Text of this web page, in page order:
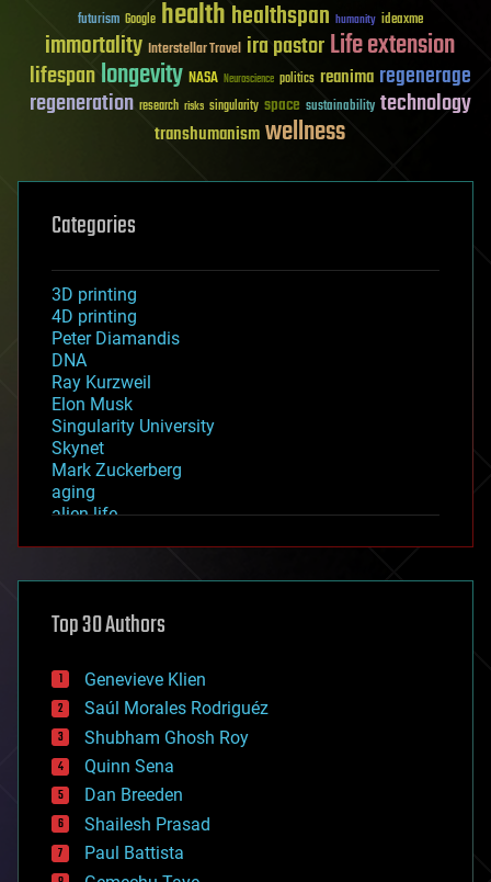
futurism Google healthhealthspan humanity ideaxme
immortality Interstellar Travel ira pastorLife extension
lifespanlongevity NASA Neuroscience politics reanima regenerage
regeneration research risks singularity space sustainability technology
transhumanismwellness
Categories
3D printing
4D printing
Peter Diamandis
DNA
Ray Kurzweil
Elon Musk
Singularity University
Skynet
Mark Zuckerberg
aging
alien life
asteroid/comet impacts
augmented reality
bees
big data
bioengineering
biological
bionic
bioprinting
biotech/medical
bitcoin
blockchains
business
Top 30 Authors
Genevieve Klien
Saúl Morales Rodriguéz
Shubham Ghosh Roy
Quinn Sena
Dan Breeden
Shailesh Prasad
Paul Battista